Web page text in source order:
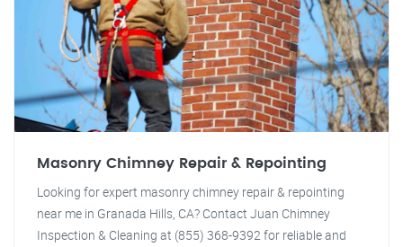
Masonry Chimney Repair & Repointing
Looking for expert masonry chimney repair & repointing
near me in Granada Hills, CA? Contact Juan Chimney
Inspection & Cleaning at (855) 368-9392 for reliable and